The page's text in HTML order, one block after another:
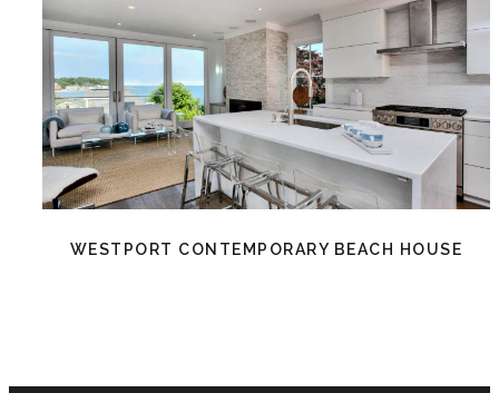
WESTPORT CONTEMPORARY BEACH HOUSE